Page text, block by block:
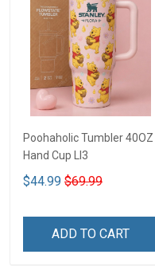
Poohaholic Tumbler 40OZ
Hand Cup LI3
$44.99 $69.99
ADD TO CART